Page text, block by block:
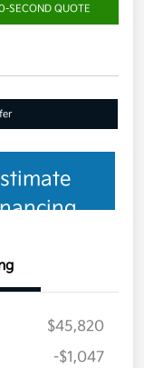
SECOND QUOTE
$45,820
-$1,047